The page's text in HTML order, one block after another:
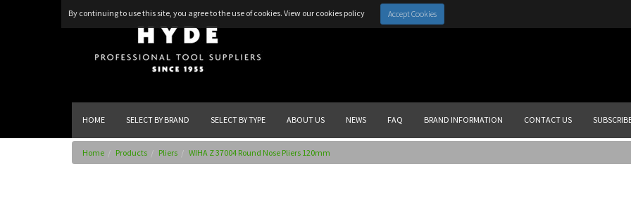
By continuing to use this site, you agree to the use of cookies. View our cookies policy Accept Cookies
HOME SELECT BY BRAND SELECT BY TYPE ABOUT US NEWS FAQ BRAND INFORMATION CONTACT US
Home Products Pliers WIHA Z 37004 Round Nose Pliers 120mm